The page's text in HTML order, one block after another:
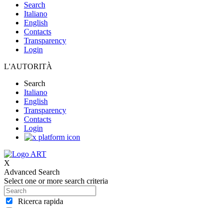
Search
Italiano
English
Contacts
Transparency
Login
L'AUTORITÀ
Search
Italiano
English
Transparency
Contacts
Login
X
Advanced Search
Select one or more search criteria
Ricerca rapida